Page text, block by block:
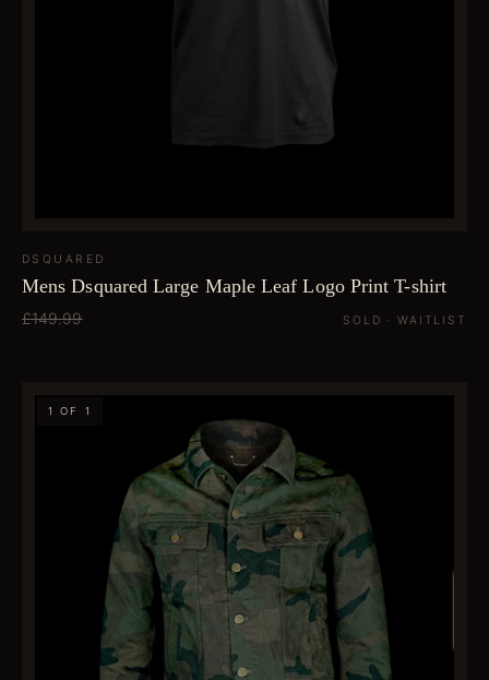
DSQUARED
Mens Dsquared Large Maple Leaf Logo Print T-shirt
£149.99 SOLD · WAITLIST
1 OF 1